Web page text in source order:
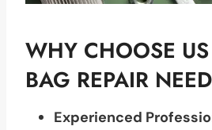
WHY CHOOSE
BAG REPAIR
Experienced